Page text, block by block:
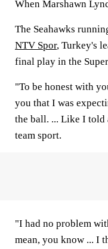
When Marshawn
The Seahawks
NTV Spor, Turkey's
final play in the
"To be honest with
you that I was
the ball. ... Like I told
team sport.
"I had no problem
mean, you know ... I